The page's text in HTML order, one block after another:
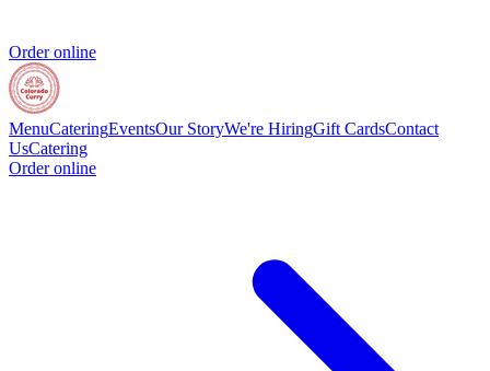
Order online
MenuCateringEventsOur StoryWe're HiringGift CardsContact
UsCatering
Order online